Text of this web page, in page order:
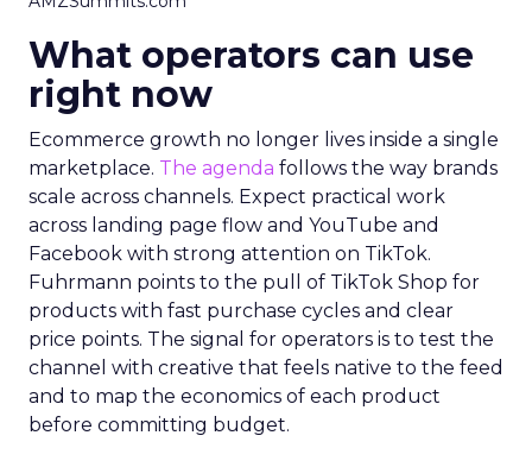
What operators can use
right now
Ecommerce growth no longer lives inside a single
marketplace. The agenda follows the way brands
scale across channels. Expect practical work
across landing page flow and YouTube and
Facebook with strong attention on TikTok.
Fuhrmann points to the pull of TikTok Shop for
products with fast purchase cycles and clear
price points. The signal for operators is to test the
channel with creative that feels native to the feed
and to map the economics of each product
before committing budget.